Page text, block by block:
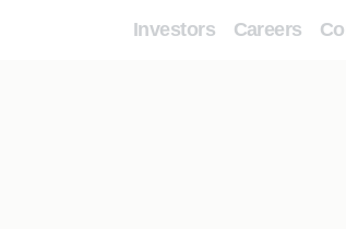
Investors Careers